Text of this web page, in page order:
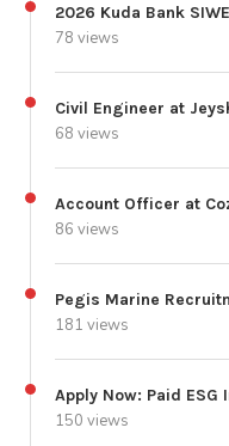
2026 Kuda Bank
78 views
Civil Engineer at
68 views
Account Officer at
86 views
Pegis Marine
181 views
Apply Now: Paid
150 views